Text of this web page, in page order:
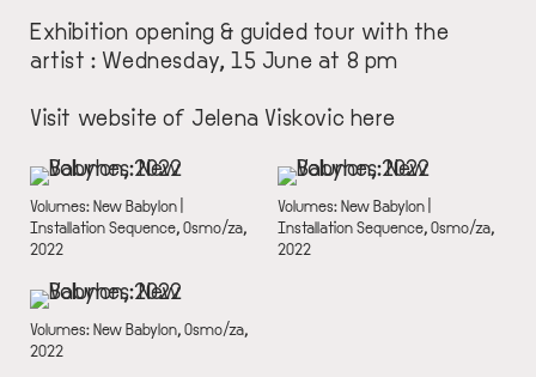
Exhibition opening & guided tour with the
artist : Wednesday, 15 June at 8 pm
Visit website of Jelena Viskovic here
IMAGE
DESCRIPTION
Volumes: New Babylon |
Installation Sequence, Osmo/za,
2022
IMAGE
DESCRIPTION
Volumes: New Babylon |
Installation Sequence, Osmo/za,
2022
IMAGE
DESCRIPTION
Volumes: New Babylon, Osmo/za,
2022